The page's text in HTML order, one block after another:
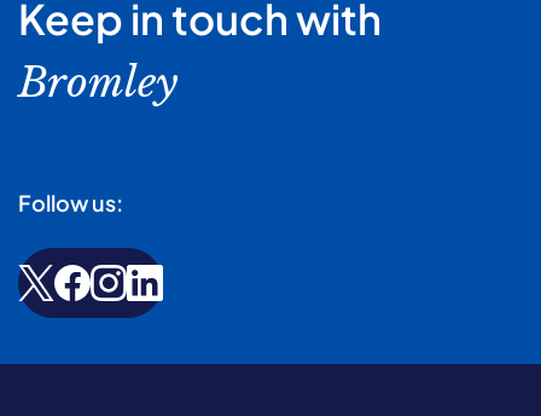
Keep in touch with
Bromley
Follow us: